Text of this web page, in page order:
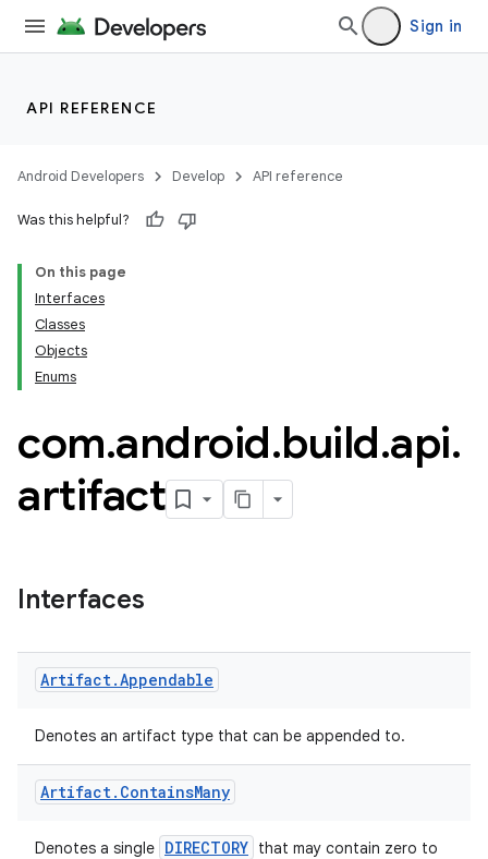
Sign in
API REFERENCE
Android Developers Develop API reference
Was this helpful?
On this page
Interfaces
Classes
Objects
Enums
com.android.build.api.
artifact
Interfaces
Artifact.Appendable
Denotes an artifact type that can be appended to.
Artifact. ContainsMany
Denotes a single DIRECTORY that may contain zero to